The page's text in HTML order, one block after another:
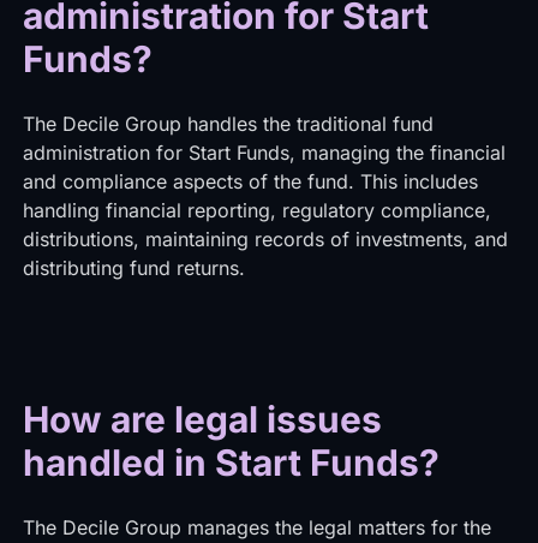
administration for Start
Funds?
The Decile Group handles the traditional fund
administration for Start Funds, managing the financial
and compliance aspects of the fund. This includes
handling financial reporting, regulatory compliance,
distributions, maintaining records of investments, and
distributing fund returns.
How are legal issues
handled in Start Funds?
The Decile Group manages the legal matters for the